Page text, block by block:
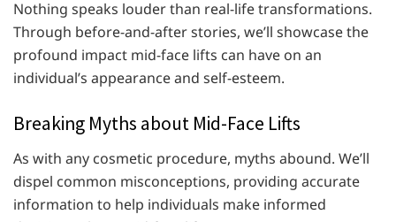
Nothing speaks louder than real-life transformations.
Through before-and-after stories, we’ll showcase the
profound impact mid-face lifts can have on an
individual’s appearance and self-esteem.
Breaking Myths about Mid-Face Lifts
As with any cosmetic procedure, myths abound. We’ll
dispel common misconceptions, providing accurate
information to help individuals make informed